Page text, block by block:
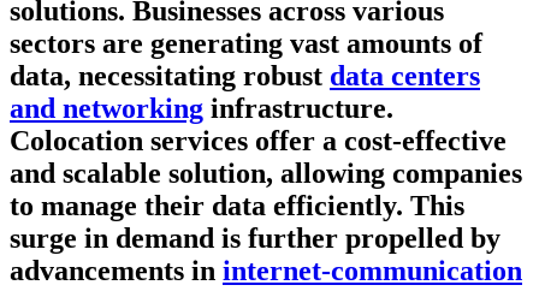
solutions. Businesses across various
sectors are generating vast amounts of
data, necessitating robust data centers
and networking infrastructure.
Colocation services offer a cost-effective
and scalable solution, allowing companies
to manage their data efficiently. This
surge in demand is further propelled by
advancements in internet-communication